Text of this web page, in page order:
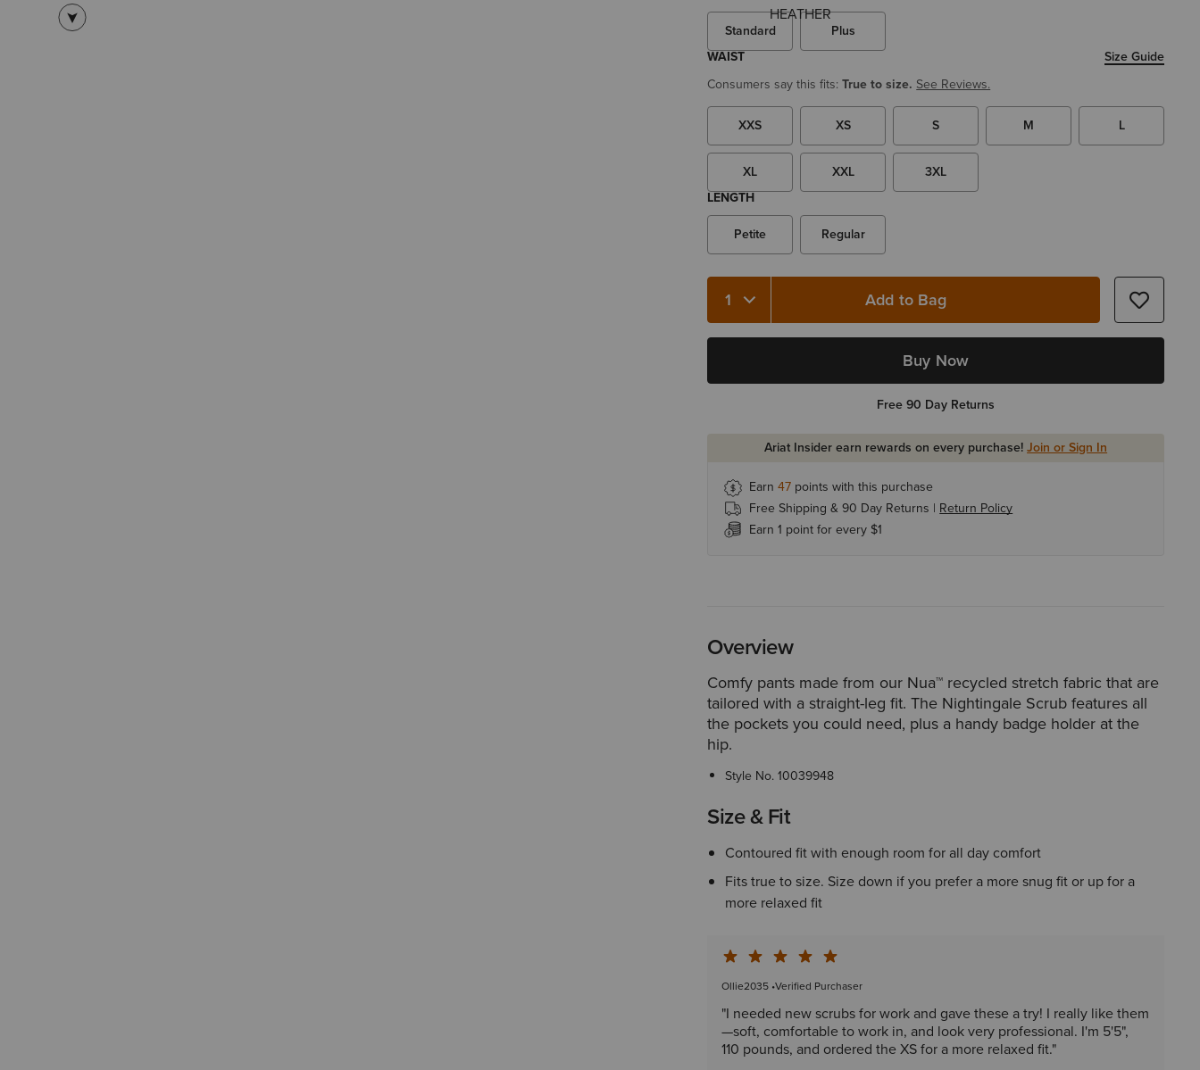
Standard
Plus
WAIST
Size Guide
Consumers say this fits:True to size. See Reviews.
XXS XS S M L
XL XXL
3XL
LENGTH
Petite
Regular
Add to Bag
Buy Now
Free 90 Day Returns
Ariat Insider earn rewards on every purchase!Join or Sign In
Earn47 points with this purchase
Free Shipping & 90 Day Returns | Return Policy
Earn 1 point for every $1
Overview
Comfy pants made from our Nua™ recycled stretch fabric that are
tailored with a straight-leg fit. The Nightingale Scrub features all
the pockets you could need, plus a handy badge holder at the
hip.
Style No.10039948
Size & Fit
Contoured fit with enough room for all day comfort
Fits true to size. Size down if you prefer a more snug fit or up for a
more relaxed fit
Ollie2035 •Verified Purchaser
"I needed new scrubs for work and gave these a try! I really like them
—soft, comfortable to work in, and look very professional. I'm 5'5",
110 pounds, and ordered the XS for a more relaxed fit."